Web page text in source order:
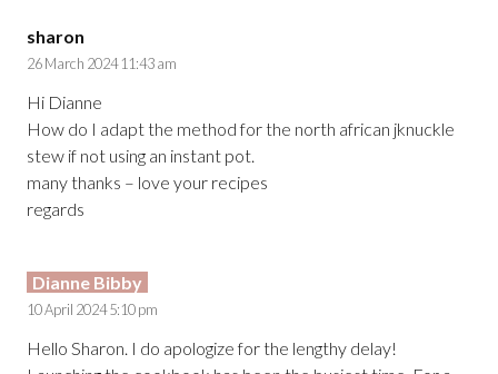
sharon
26 March 2024 11:43 am
Hi Dianne
How do I adapt the method for the north african jknuckle
stew if not using an instant pot.
many thanks – love your recipes
regards
Dianne Bibby
10 April 2024 5:10 pm
Hello Sharon. I do apologize for the lengthy delay!